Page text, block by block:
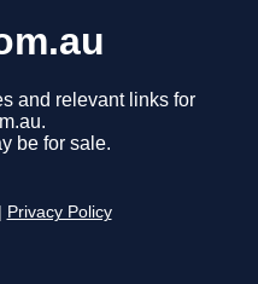
and relevant links for
be for sale.
Privacy Policy